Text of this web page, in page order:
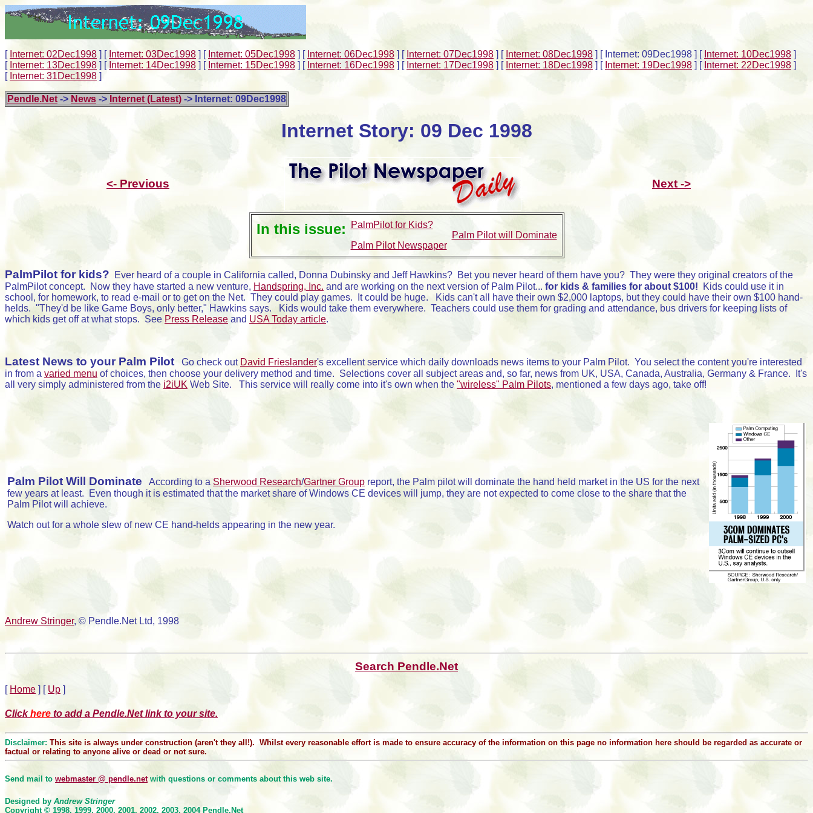
[ Internet: 02Dec1998 ] [ Internet: 03Dec1998 ] [ Internet: 05Dec1998 ] [ Internet: 06Dec1998 ] [ Internet: 07Dec1998 ] [ Internet: 08Dec1998 ] [ Internet: 09Dec1998 ] [ Internet: 10Dec1998 ]
[ Internet: 13Dec1998 ] [ Internet: 14Dec1998 ] [ Internet: 15Dec1998 ] [ Internet: 16Dec1998 ] [ Internet: 17Dec1998 ] [ Internet: 18Dec1998 ] [ Internet: 19Dec1998 ] [ Internet: 22Dec1998 ]
[ Internet: 31Dec1998 ]
Pendle.Net -> News -> Internet (Latest) -> Internet: 09Dec1998
Internet Story: 09 Dec 1998
<- Previous Next ->
In this issue:
PalmPilot for Kids?
Palm Pilot Newspaper
Palm Pilot will Dominate
PalmPilot for kids? Ever heard of a couple in California called, Donna Dubinsky and Jeff Hawkins? Bet you never heard of them have you? They were they original creators of the
PalmPilot concept. Now they have started a new venture, Handspring, Inc. and are working on the next version of Palm Pilot... for kids & families for about $100! Kids could use it in
school, for homework, to read e-mail or to get on the Net. They could play games. It could be huge. Kids can't all have their own $2,000 laptops, but they could have their own $100 hand-
helds. "They'd be like Game Boys, only better," Hawkins says. Kids would take them everywhere. Teachers could use them for grading and attendance, bus drivers for keeping lists of
which kids get off at what stops. See Press Release and USA Today article.
Latest News to your Palm Pilot Go check out David Frieslander's excellent service which daily downloads news items to your Palm Pilot. You select the content you're interested
in from a varied menu of choices, then choose your delivery method and time. Selections cover all subject areas and, so far, news from UK, USA, Canada, Australia, Germany & France. It's
all very simply administered from the i2iUK Web Site. This service will really come into it's own when the "wireless" Palm Pilots, mentioned a few days ago, take off!
Palm Pilot Will Dominate According to a Sherwood Research/Gartner Group report, the Palm pilot will dominate the hand held market in the US for the next
few years at least. Even though it is estimated that the market share of Windows CE devices will jump, they are not expected to come close to the share that the
Palm Pilot will achieve.
Watch out for a whole slew of new CE hand-helds appearing in the new year.
Andrew Stringer, © Pendle.Net Ltd, 1998
Search Pendle.Net
[ Home ] [ Up ]
Clickhere to add a Pendle.Net link to your site.
Disclaimer: This site is always under construction (aren't they all!). Whilst every reasonable effort is made to ensure accuracy of the information on this page no information here should be regarded as accurate or
factual or relating to anyone alive or dead or not sure.
Send mail to webmaster @ pendle.netwith questions or comments about this web site.
Designed by Andrew Stringer
Copyright © 1998, 1999, 2000, 2001, 2002, 2003, 2004Pendle.Net